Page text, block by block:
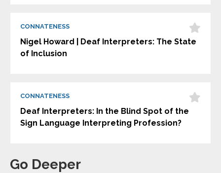
CONNATENESS
Nigel Howard | Deaf Interpreters: The State
of Inclusion
CONNATENESS
Deaf Interpreters: In the Blind Spot of the
Sign Language Interpreting Profession?
Go Deeper